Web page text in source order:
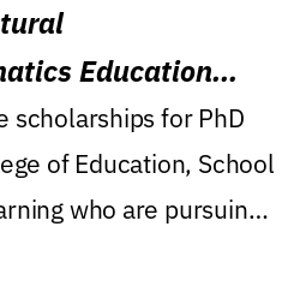
Education
scholarships for PhD
of Education, School
who are pursuing